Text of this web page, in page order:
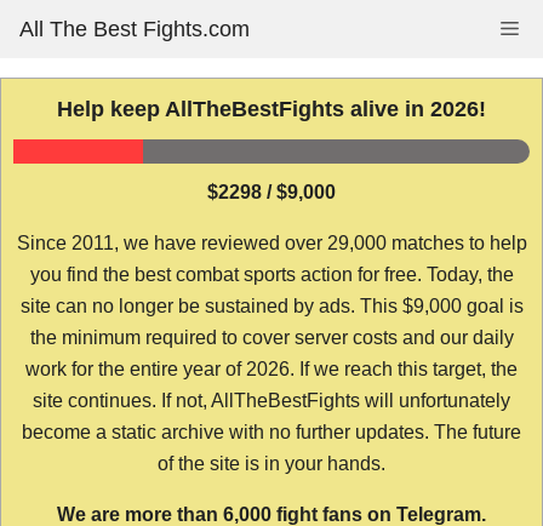
content
All The Best Fights.com
Help keep AllTheBestFights alive in 2026!
$2298 / $9,000
Since 2011, we have reviewed over 29,000 matches to help
you find the best combat sports action for free. Today, the
site can no longer be sustained by ads. This $9,000 goal is
the minimum required to cover server costs and our daily
work for the entire year of 2026. If we reach this target, the
site continues. If not, AllTheBestFights will unfortunately
become a static archive with no further updates. The future
of the site is in your hands.
We are more than 6,000 fight fans on Telegram.